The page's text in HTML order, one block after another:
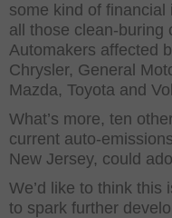
some kind of
all those clean-buring
Automakers affected
Chrysler, General
Mazda, Toyota and
What’s more, ten
current auto-
New Jersey, could
We’d like to think
to spark further